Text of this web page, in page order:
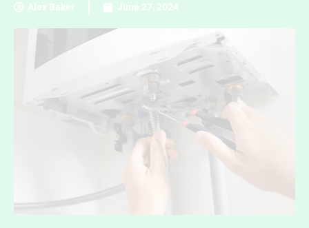
Alex Baker June 27, 2024